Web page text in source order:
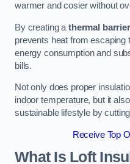
warmer and cosier without
By creating a thermal barrier
prevents heat from escaping
energy consumption and
bills.
Not only does proper
indoor temperature, but it
sustainable lifestyle by
Receive Top
What Is Loft